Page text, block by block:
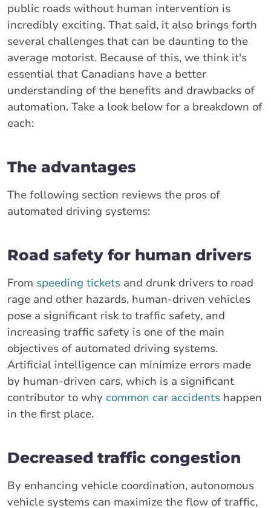
public roads without human intervention is
incredibly exciting. That said, it also brings forth
several challenges that can be daunting to the
average motorist. Because of this, we think it's
essential that Canadians have a better
understanding of the benefits and drawbacks of
automation. Take a look below for a breakdown of
each:
The advantages
The following section reviews the pros of
automated driving systems:
Road safety for human drivers
From speeding tickets and drunk drivers to road
rage and other hazards, human-driven vehicles
pose a significant risk to traffic safety, and
increasing traffic safety is one of the main
objectives of automated driving systems.
Artificial intelligence can minimize errors made
by human-driven cars, which is a significant
contributor to why common car accidents happen
in the first place.
Decreased traffic congestion
By enhancing vehicle coordination, autonomous
vehicle systems can maximize the flow of traffic,